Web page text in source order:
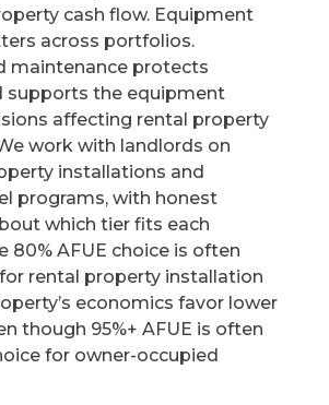
cash flow. Equipment
across portfolios.
maintenance protects
supports the equipment
affecting rental property
work with landlords on
installations and
programs, with honest
which tier fits each
80% AFUE choice is often
rental property installation
economics favor lower
though 95%+ AFUE is often
for owner-occupied